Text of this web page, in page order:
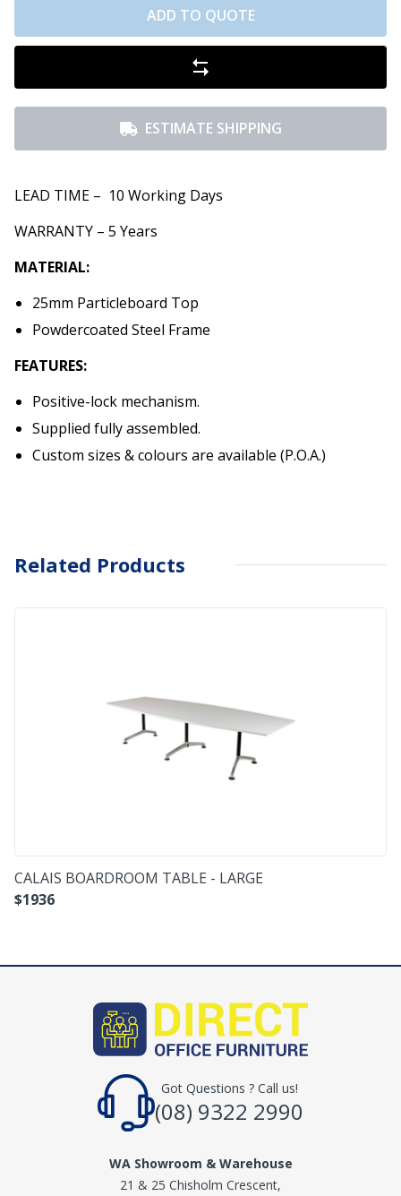
ADD TO QUOTE
ESTIMATE SHIPPING
LEAD TIME – 10 Working Days
WARRANTY – 5 Years
MATERIAL:
25mm Particleboard Top
Powdercoated Steel Frame
FEATURES:
Positive-lock mechanism.
Supplied fully assembled.
Custom sizes & colours are available (P.O.A.)
Related Products
CALAIS BOARDROOM TABLE - LARGE
$1936
Got Questions ? Call us!
(08) 9322 2990
WA Showroom & Warehouse
21 & 25 Chisholm Crescent,